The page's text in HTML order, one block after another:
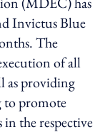
Invictus Blue
The
of all
as providing
to promote
the respective